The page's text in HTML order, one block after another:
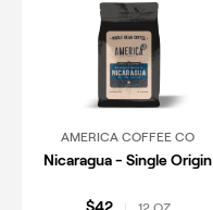
AMERICA COFFEE CO
Nicaragua - Single Origin
12 OZ